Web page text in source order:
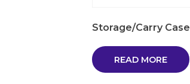
Storage/Carry Case
READ MORE